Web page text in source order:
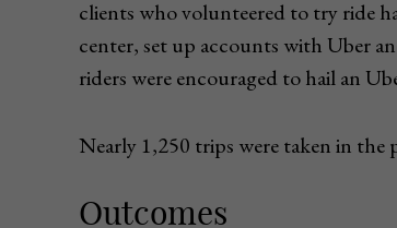
clients who volunteered to try ride
center, set up accounts with Uber
riders were encouraged to hail an
Nearly 1,250 trips were taken in the
Outcomes